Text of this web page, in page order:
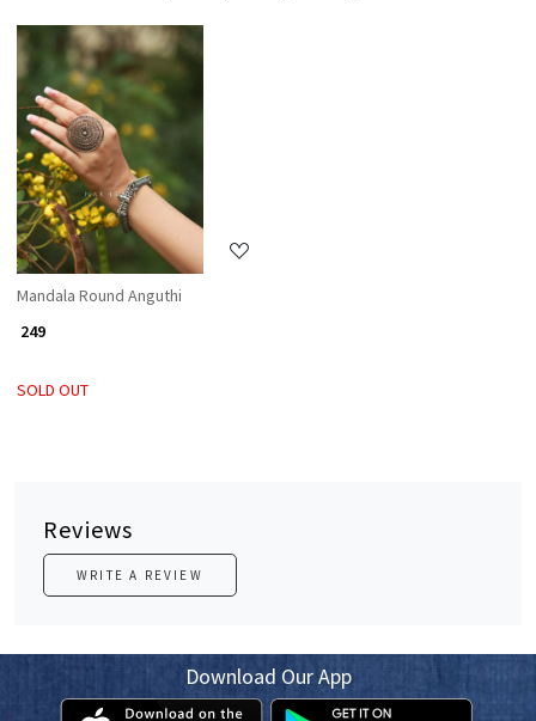
Loading...
Mandala Round Anguthi
₹ 249
SOLD OUT
Reviews
WRITE A REVIEW
Download Our App